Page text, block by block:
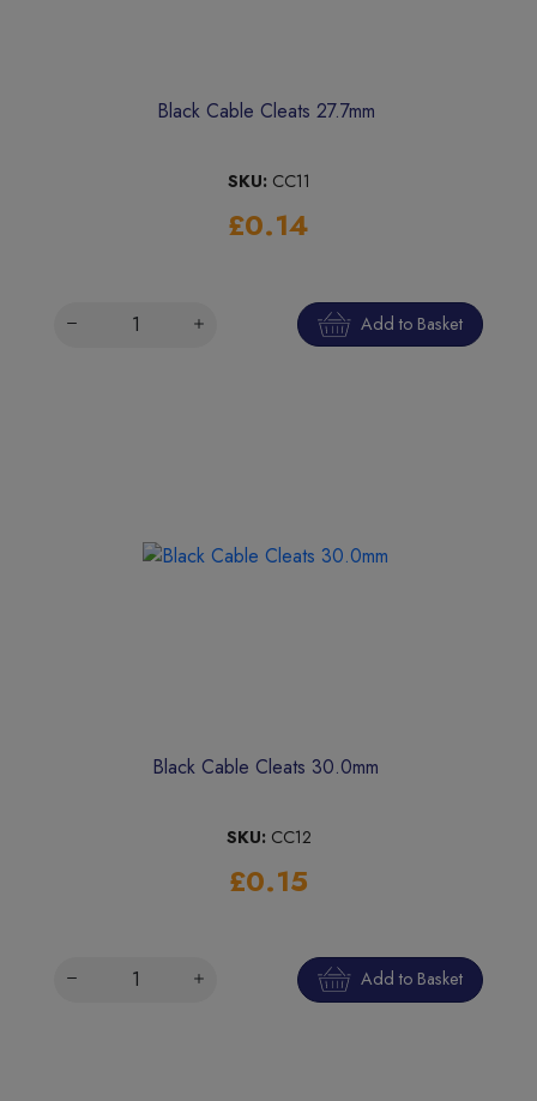
Black Cable Cleats 27.7mm
SKU: CC11
£0.14
Add to Basket
Black Cable Cleats 30.0mm
SKU: CC12
£0.15
Add to Basket